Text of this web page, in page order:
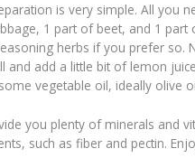
is very simple. All you
1 part of beet, and 1 part
herbs if you prefer so.
and add a little bit of lemon
vegetable oil, ideally olive
you plenty of minerals and
such as fiber and pectin.